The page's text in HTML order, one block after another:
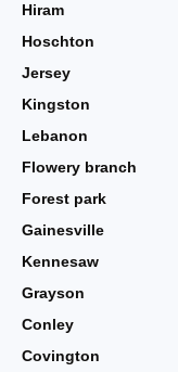
Hiram
Hoschton
Jersey
Kingston
Lebanon
Flowery branch
Forest park
Gainesville
Kennesaw
Grayson
Conley
Covington